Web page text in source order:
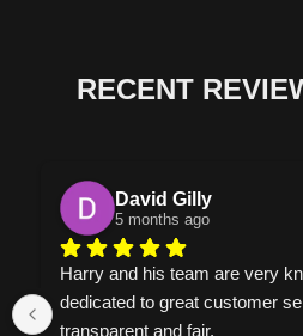
RECENT
David Gilly
5 months ago
Harry and his team are very
dedicated to great customer
transparent and fair.